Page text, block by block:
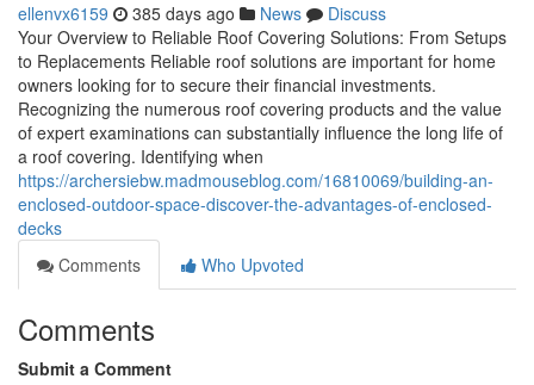
ellenvx6159 385 days ago News
Discuss
Your Overview to Reliable Roof Covering Solutions: From Setups
to Replacements Reliable roof solutions are important for home
owners looking for to secure their financial investments.
Recognizing the numerous roof covering products and the value
of expert examinations can substantially influence the long life of
a roof covering. Identifying when
https://archersiebw.madmouseblog.com/16810069/building-an-
enclosed-outdoor-space-discover-the-advantages-of-enclosed-
decks
Comments
Who Upvoted
Comments
Submit a Comment